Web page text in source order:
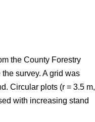
the County Forestry
survey. A grid was
Circular plots (r = 3.5 m,
with increasing stand